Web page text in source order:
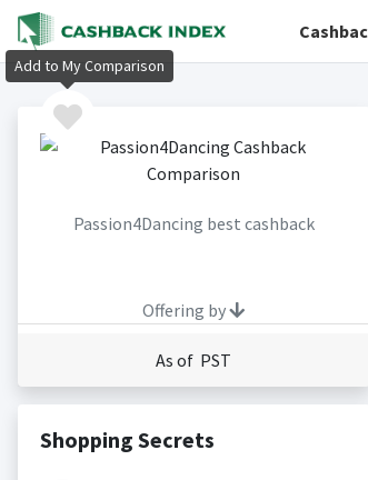
Passion4Dancing best cashback
Offering by
As of PST
Shopping Secrets
Add to My Comparison